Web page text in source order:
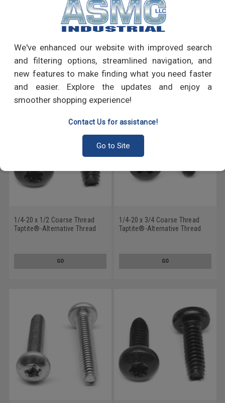
We've enhanced our website with improved search
and filtering options, streamlined navigation, and
new features to make finding what you need faster
and easier. Explore the updates and enjoy a
smoother shopping experience!
Contact Us for assistance!
Go to Site
PRODUCT REVIEWS
Write a Review
RECOMMENDED PRODUCTS
1/4-20 x 1/2 Coarse Thread
Taptite®-Alternative Thread
GO
1/4-20 x 3/4 Coarse Thread
Taptite®-Alternative Thread
GO